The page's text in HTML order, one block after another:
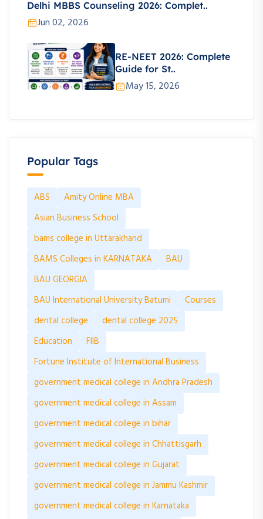
Delhi MBBS Counseling 2026: Complet..
Jun 02, 2026
RE-NEET 2026: Complete
Guide for St..
May 15, 2026
Popular Tags
ABS
Amity Online MBA
Asian Business School
bams college in Uttarakhand
BAMS Colleges in KARNATAKA
BAU
BAU GEORGIA
BAU International University Batumi
Courses
dental college
dental college 2025
Education
FIIB
Fortune Institute of International Business
government medical college in Andhra Pradesh
government medical college in Assam
government medical college in bihar
government medical college in Chhattisgarh
government medical college in Gujarat
government medical college in Jammu Kashmir
government medical college in Karnataka